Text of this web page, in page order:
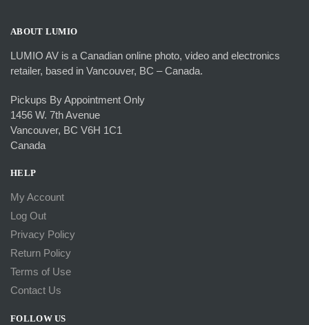
ABOUT LUMIO
LUMIO AV is a Canadian online photo, video and electronics
retailer, based in Vancouver, BC – Canada.
Pickups By Appointment Only
1456 W. 7th Avenue
Vancouver, BC V6H 1C1
Canada
HELP
My Account
Log Out
Privacy Policy
Return Policy
Terms of Use
Contact Us
FOLLOW US